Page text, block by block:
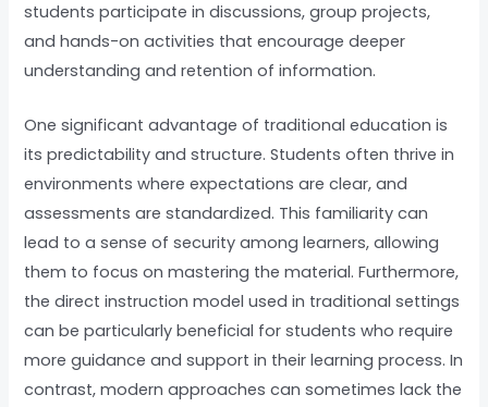
students participate in discussions, group projects,
and hands-on activities that encourage deeper
understanding and retention of information.
One significant advantage of traditional education is
its predictability and structure. Students often thrive in
environments where expectations are clear, and
assessments are standardized. This familiarity can
lead to a sense of security among learners, allowing
them to focus on mastering the material. Furthermore,
the direct instruction model used in traditional settings
can be particularly beneficial for students who require
more guidance and support in their learning process. In
contrast, modern approaches can sometimes lack the